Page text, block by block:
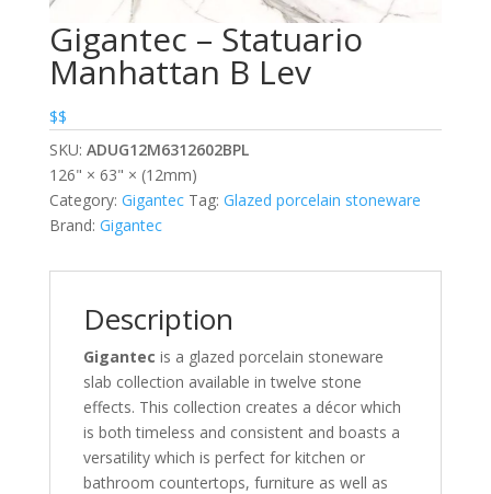
Gigantec – Statuario
Manhattan B Lev
$$
SKU: ADUG12M6312602BPL
126" × 63" × (12mm)
Category: Gigantec Tag: Glazed porcelain stoneware
Brand: Gigantec
Description
Gigantec is a glazed porcelain stoneware
slab collection available in twelve stone
effects. This collection creates a décor which
is both timeless and consistent and boasts a
versatility which is perfect for kitchen or
bathroom countertops, furniture as well as